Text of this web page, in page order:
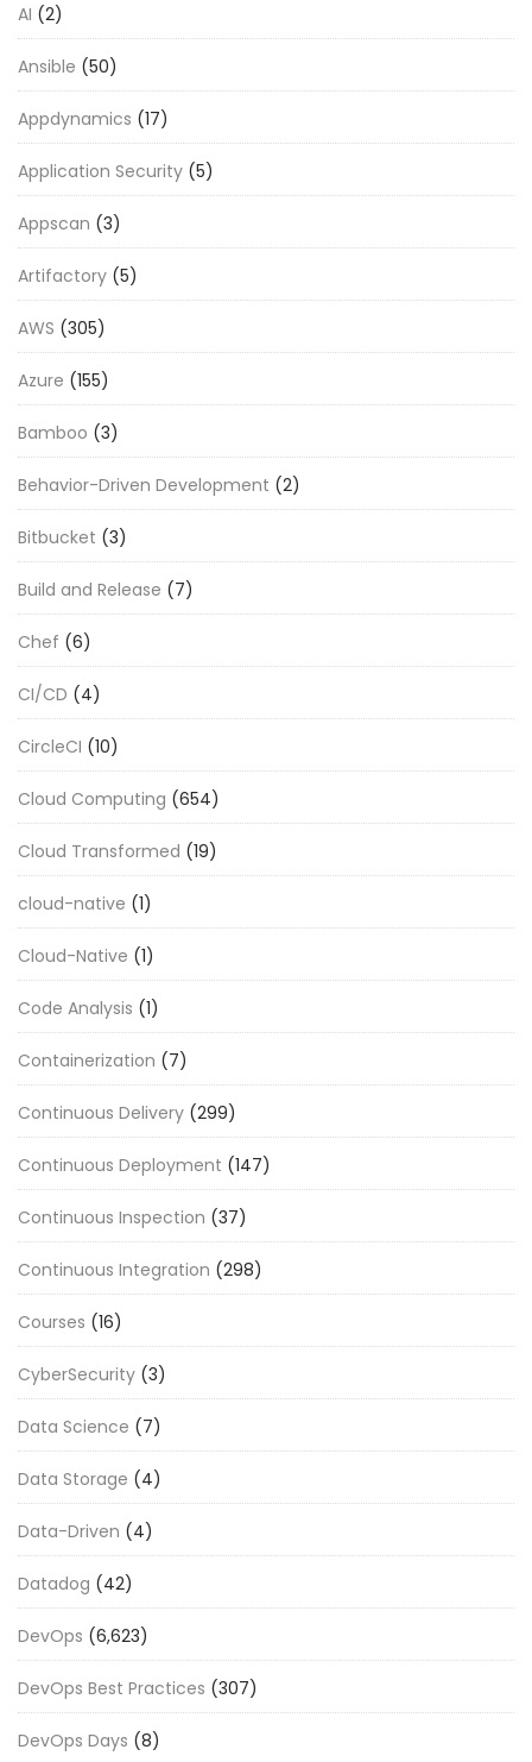
AI (2)
Ansible (50)
Appdynamics (17)
Application Security (5)
Appscan (3)
Artifactory (5)
AWS (305)
Azure (155)
Bamboo (3)
Behavior-Driven Development (2)
Bitbucket (3)
Build and Release (7)
Chef (6)
CI/CD (4)
CircleCI (10)
Cloud Computing (654)
Cloud Transformed (19)
cloud-native (1)
Cloud-Native (1)
Code Analysis (1)
Containerization (7)
Continuous Delivery (299)
Continuous Deployment (147)
Continuous Inspection (37)
Continuous Integration (298)
Courses (16)
CyberSecurity (3)
Data Science (7)
Data Storage (4)
Data-Driven (4)
Datadog (42)
DevOps (6,623)
DevOps Best Practices (307)
DevOps Days (8)